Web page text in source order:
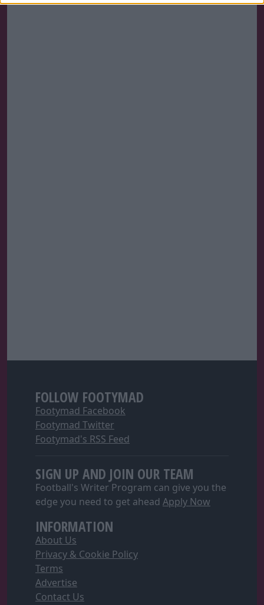
FOLLOW FOOTYMAD
Footymad Facebook
Footymad Twitter
Footymad's RSS Feed
SIGN UP AND JOIN OUR TEAM
Football's Writer Program can give you the
edge you need to get ahead Apply Now
INFORMATION
About Us
Privacy & Cookie Policy
Terms
Advertise
Contact Us